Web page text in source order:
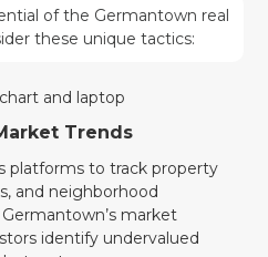
of the Germantown real
these unique tactics:
Trends
platforms to track property
and neighborhood
market
identify undervalued